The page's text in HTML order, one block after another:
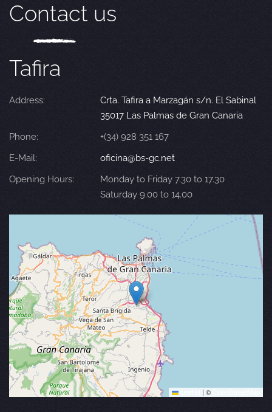
Contact us
Tafira
Address:
Crta. Tafira a Marzagán s/n. El Sabinal
35017 Las Palmas de Gran Canaria
Phone:
+(34) 928 351 167
E-Mail:
oficina@bs-gc.net
Opening Hours:
Monday to Friday 7.30 to 17.30
Saturday 9.00 to 14.00
| ©